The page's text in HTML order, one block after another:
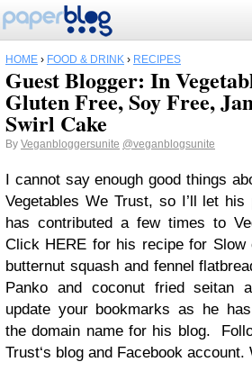
HOME › FOOD & DRINK › RECIPES
Guest Blogger: In
Gluten Free, Soy Free,
Swirl Cake
By Veganbloggersunite @veganblogsunite
I cannot say enough good things
Vegetables We Trust, so I’ll let
has contributed a few times to
Click HERE for his recipe for Slow
butternut squash and fennel
Panko and coconut fried seitan
update your bookmarks as he
the domain name for his blog.
Trust‘s blog and Facebook